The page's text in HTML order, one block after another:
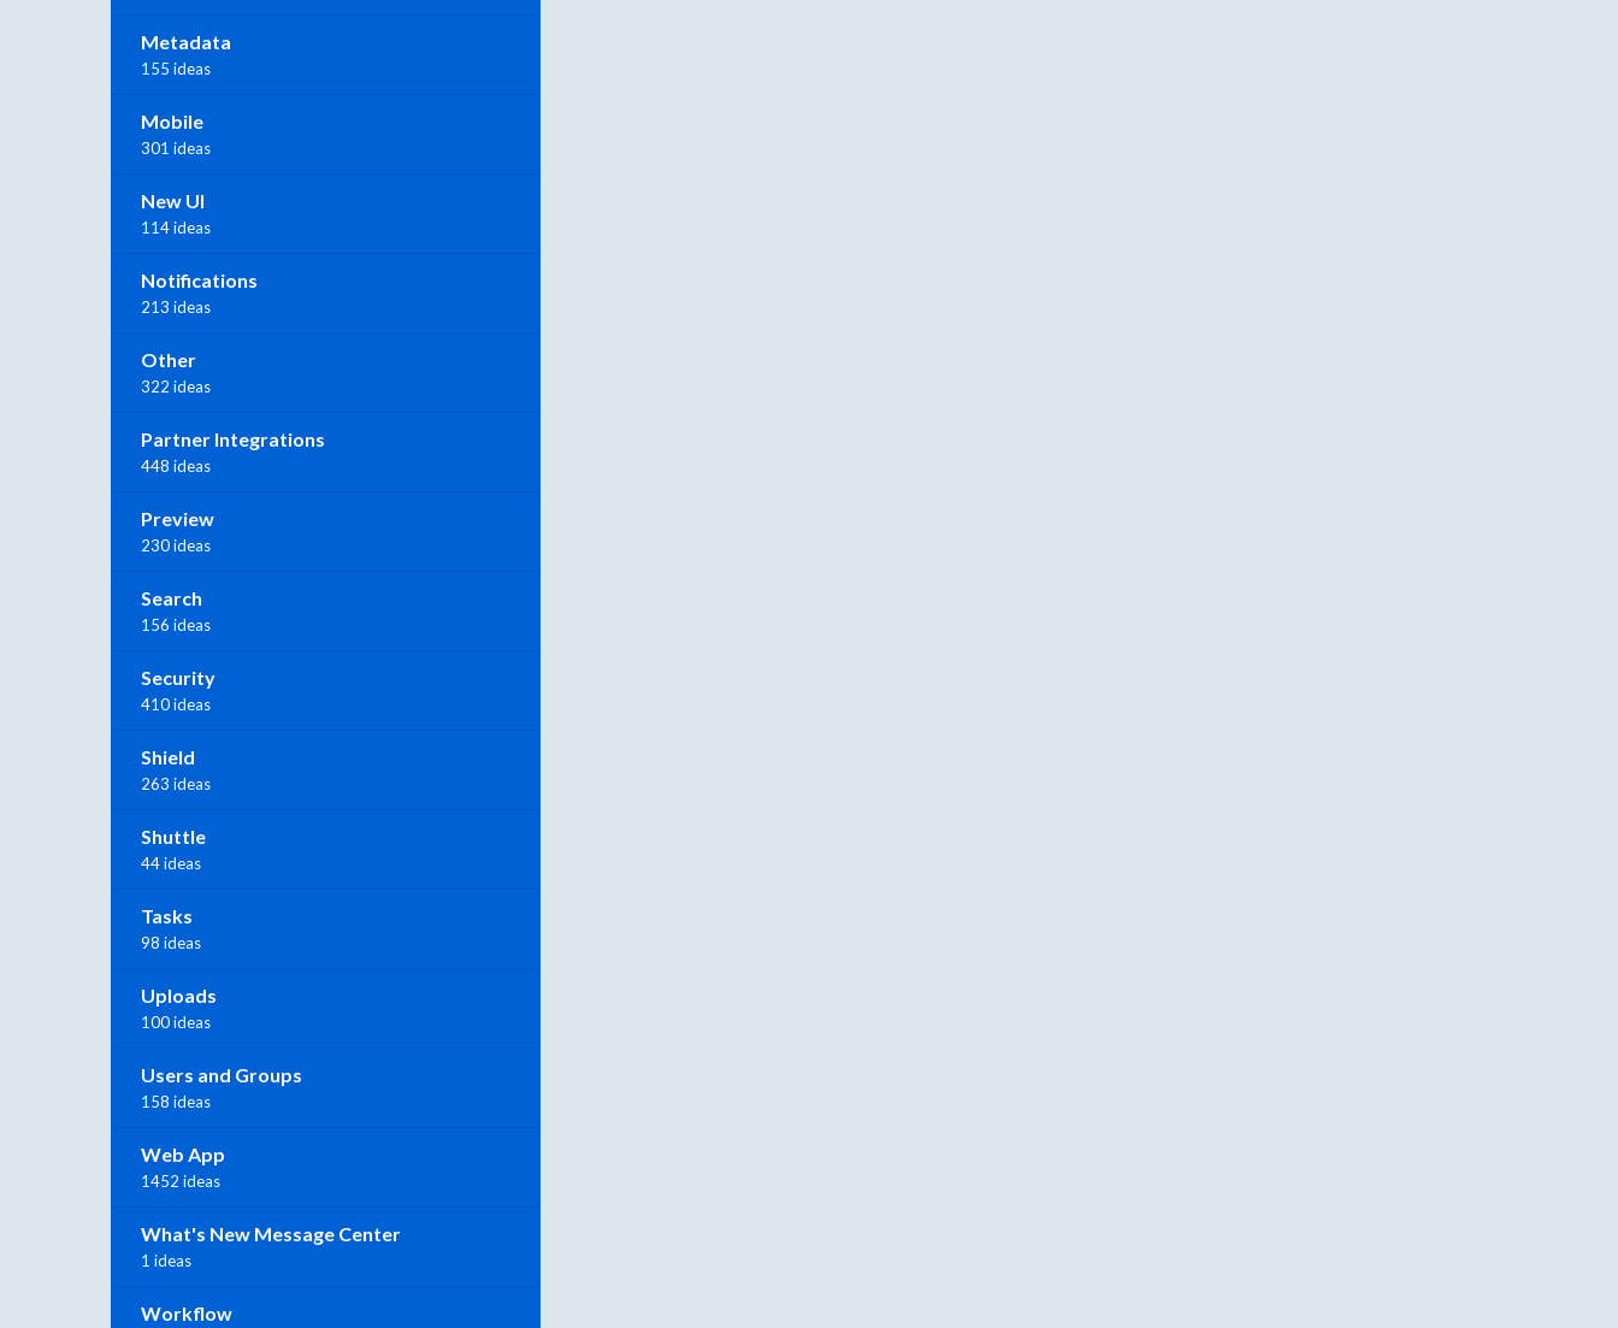
Metadata
155 ideas
Mobile
301 ideas
New UI
114 ideas
Notifications
213 ideas
Other
322 ideas
Partner Integrations
448 ideas
Preview
230 ideas
Search
156 ideas
Security
410 ideas
Shield
263 ideas
Shuttle
44 ideas
Tasks
98 ideas
Uploads
100 ideas
Users and Groups
158 ideas
Web App
1452 ideas
What's New Message Center
1 ideas
Workflow